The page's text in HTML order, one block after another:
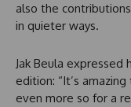
also the
in quieter ways.
Jak Beula
edition: “It’s
even more so for a